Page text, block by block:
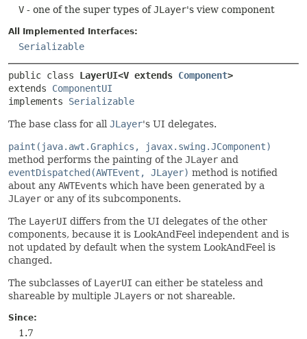
V - one of the super types ofJLayer's view component
All Implemented Interfaces:
Serializable
public class LayerUI<V extends Component>
extends ComponentUI
implements Serializable
The base class for all JLayer's UI delegates.
paint(java.awt.Graphics, javax.swing.JComponent)
method performs the painting of the JLayer and
eventDispatched(AWTEvent, JLayer) method is notified
about any AWTEvents which have been generated by a
JLayer or any of its subcomponents.
The LayerUI differs from the UI delegates of the other
components, because it is LookAndFeel independent and is
not updated by default when the system LookAndFeel is
changed.
The subclasses of LayerUI can either be stateless and
shareable by multiple JLayers or not shareable.
Since:
1.7